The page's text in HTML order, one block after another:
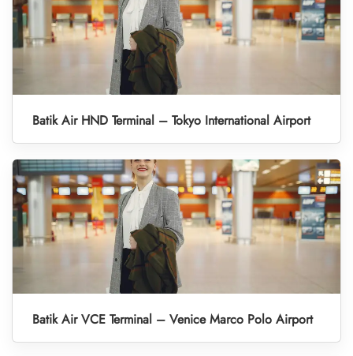
Batik Air HND Terminal – Tokyo International Airport
Batik Air VCE Terminal – Venice Marco Polo Airport